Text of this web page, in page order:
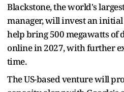
Blackstone, the world's
manager, will ​invest an
help bring 500 megawatts of
online in 2027, with further
⁠time.
The US-based venture will